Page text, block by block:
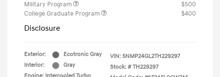
Military Program
$500
College Graduate Program
$400
Disclosure
Exterior:
Ecotronic Gray
Interior:
Gray
VIN: 5NMP24GL2TH229297
Stock: # TH229297